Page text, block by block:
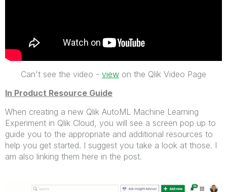
Can't see the video - view on the Qlik Video Page
In Product Resource Guide
When creating a new Qlik AutoML Machine Learning
Experiment in Qlik Cloud, you will see a screen pop up to
guide you to the appropriate and additional resources to
help you get started. I suggest you take a look at those. I
am also linking them here in the post.